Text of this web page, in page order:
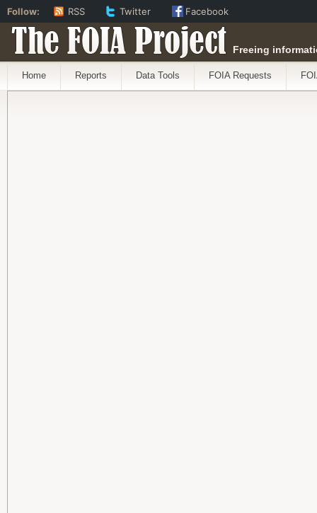
The FOIA Project Freeing
Home Reports Data Tools FOIA Requests
Follow: RSS Twitter Facebook